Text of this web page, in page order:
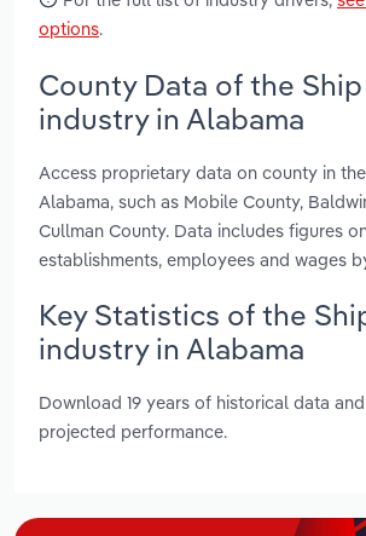
options.
County Data of the
industry in Alabama
Access proprietary data on county in
Alabama, such as Mobile County,
Cullman County. Data includes figures
establishments, employees and wages
Key Statistics of the
industry in Alabama
Download 19 years of historical data
projected performance.